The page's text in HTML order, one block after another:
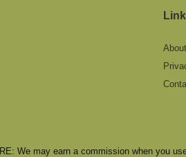
About
We may earn a commission when you